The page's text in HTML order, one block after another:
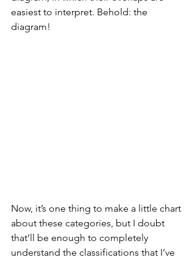
easiest to interpret. Behold: the
diagram!
Now, it’s one thing to make a little chart
about these categories, but I doubt
that’ll be enough to completely
understand the classifications that I’ve